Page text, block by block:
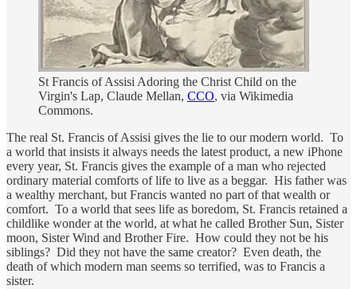
St Francis of Assisi Adoring the Christ Child on the
Virgin's Lap, Claude Mellan, CCO, via Wikimedia
Commons.
The real St. Francis of Assisi gives the lie to our modern world. To
a world that insists it always needs the latest product, a new iPhone
every year, St. Francis gives the example of a man who rejected
ordinary material comforts of life to live as a beggar. His father was
a wealthy merchant, but Francis wanted no part of that wealth or
comfort. To a world that sees life as boredom, St. Francis retained a
childlike wonder at the world, at what he called Brother Sun, Sister
moon, Sister Wind and Brother Fire. How could they not be his
siblings? Did they not have the same creator? Even death, the
death of which modern man seems so terrified, was to Francis a
sister.